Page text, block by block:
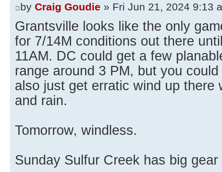
by Craig Goudie » Fri Jun 21, 2024 9:13
Grantsville looks like the only
for 7/14M conditions out there
11AM. DC could get a few
range around 3 PM, but you could
also just get erratic wind up there
and rain.
Tomorrow, windless.
Sunday Sulfur Creek has big